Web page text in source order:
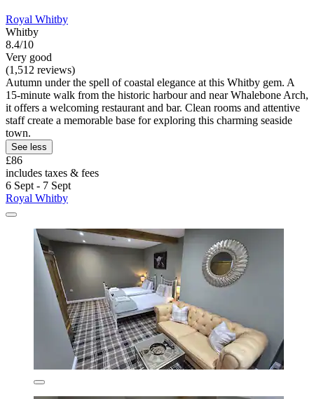
Royal Whitby
Whitby
8.4/10
Very good
(1,512 reviews)
Autumn under the spell of coastal elegance at this Whitby gem. A
15-minute walk from the historic harbour and near Whalebone Arch,
it offers a welcoming restaurant and bar. Clean rooms and attentive
staff create a memorable base for exploring this charming seaside
town.
See less
£86
includes taxes & fees
6 Sept - 7 Sept
Royal Whitby